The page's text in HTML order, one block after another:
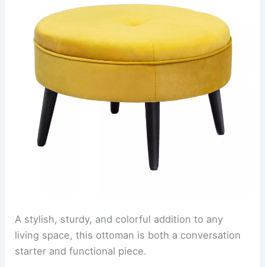
A stylish, sturdy, and colorful addition to any
living space, this ottoman is both a conversation
starter and functional piece.